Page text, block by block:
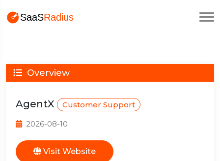
Overview
AgentX Customer Support
2026-08-10
Visit Website